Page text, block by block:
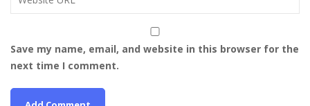
Save my name, email, and website in this browser for the
next time I comment.